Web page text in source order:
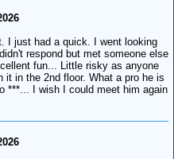
I just had a quick. I went looking
respond but met someone else
fun... Little risky as anyone
it in the 2nd floor. What a pro he is
***... I wish I could meet him again